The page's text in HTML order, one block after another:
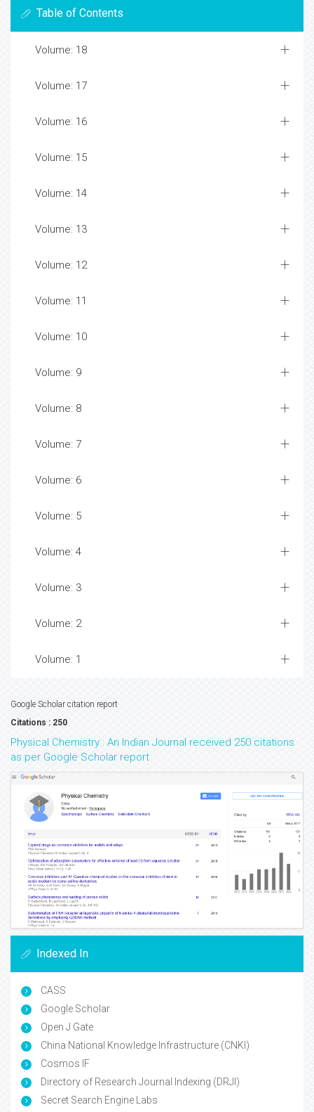
Table of Contents
Volume: 18
Volume: 17
Volume: 16
Volume: 15
Volume: 14
Volume: 13
Volume: 12
Volume: 11
Volume: 10
Volume: 9
Volume: 8
Volume: 7
Volume: 6
Volume: 5
Volume: 4
Volume: 3
Volume: 2
Volume: 1
Google Scholar citation report
Citations : 250
Physical Chemistry : An Indian Journal received 250 citations
as per Google Scholar report
Indexed In
CASS
Google Scholar
Open J Gate
China National Knowledge Infrastructure (CNKI)
Cosmos IF
Directory of Research Journal Indexing (DRJI)
Secret Search Engine Labs